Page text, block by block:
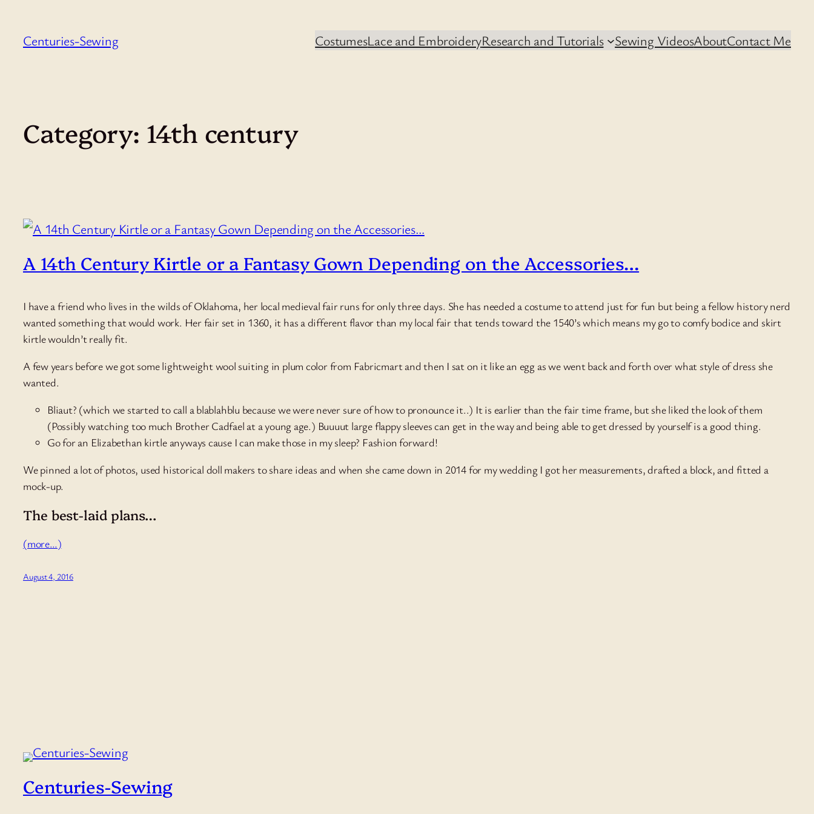
Centuries-Sewing CostumesLace and EmbroideryResearch and Tutorials Sewing VideosAboutContact Me
Category: 14th century
A 14th Century Kirtle or a Fantasy Gown Depending on the Accessories…
I have a friend who lives in the wilds of Oklahoma, her local medieval fair runs for only three days. She has needed a costume to attend just for fun but being a fellow history nerd
wanted something that would work. Her fair set in 1360, it has a different flavor than my local fair that tends toward the 1540’s which means my go to comfy bodice and skirt
kirtle wouldn’t really fit.
A few years before we got some lightweight wool suiting in plum color from Fabricmart and then I sat on it like an egg as we went back and forth over what style of dress she
wanted.
Bliaut? (which we started to call a blablahblu because we were never sure of how to pronounce it..) It is earlier than the fair time frame, but she liked the look of them
(Possibly watching too much Brother Cadfael at a young age.) Buuuut large flappy sleeves can get in the way and being able to get dressed by yourself is a good thing.
Go for an Elizabethan kirtle anyways cause I can make those in my sleep? Fashion forward!
We pinned a lot of photos, used historical doll makers to share ideas and when she came down in 2014 for my wedding I got her measurements, drafted a block, and fitted a
mock-up.
The best-laid plans…
(more…)
August 4, 2016
Centuries-Sewing